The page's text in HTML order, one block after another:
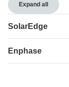
Expand all
SolarEdge
Enphase